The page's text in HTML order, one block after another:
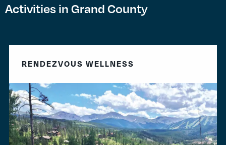
Activities in Grand County
RENDEZVOUS WELLNESS